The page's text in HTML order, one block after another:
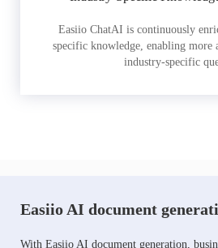
Easiio ChatAI is continuously
specific knowledge, enabling more
industry-specific
Easiio AI document
With Easiio AI document generation,